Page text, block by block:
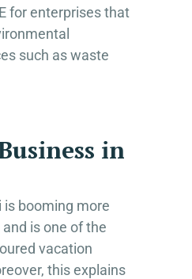
for enterprises that
such as waste
in
is booming more
is one of the
vacation
this explains